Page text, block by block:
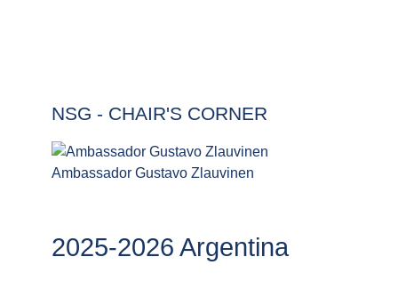
NSG - CHAIR'S CORNER
Ambassador Gustavo Zlauvinen
2025-2026 Argentina